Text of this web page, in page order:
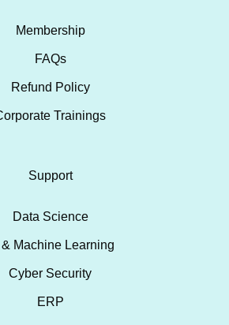
Membership
FAQs
Refund Policy
Trainings
Support
Data Science
Machine Learning
Cyber Security
ERP